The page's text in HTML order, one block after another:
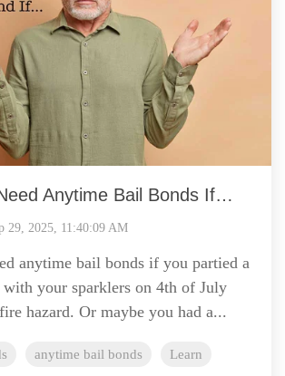
Anytime Bail Bonds If…
29, 2025, 11:40:09 AM
anytime bail bonds if you partied a
your sparklers on 4th of July
hazard. Or maybe you had a...
anytime bail bonds Learn